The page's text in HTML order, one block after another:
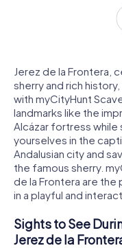
Jerez de la Frontera,
sherry and rich
with myCityHunt
landmarks like the
Alcázar fortress while
yourselves in the
Andalusian city and
the famous sherry.
de la Frontera are
in a playful and
Sights to See
Jerez de la